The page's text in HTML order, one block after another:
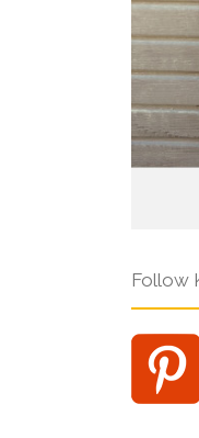
Follow